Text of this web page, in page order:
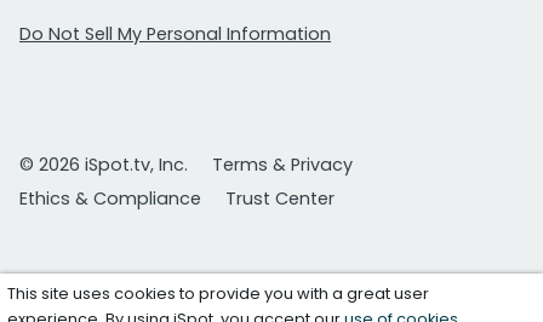
Do Not Sell My Personal Information
© 2026 iSpot.tv, Inc.
Terms & Privacy
Ethics & Compliance
Trust Center
This site uses cookies to provide you with a great user